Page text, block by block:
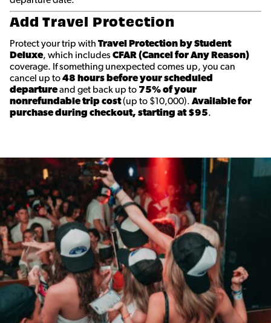
Add Travel Protection
Protect your trip with Travel Protection by Student
Deluxe, which includesCFAR (Cancel for Any Reason)
coverage. If something unexpected comes up, you can
cancel up to48 hours before your scheduled
departureand get back up to 75% of your
nonrefundable trip cost(up to $10,000). Available for
purchase during checkout, starting at $95.